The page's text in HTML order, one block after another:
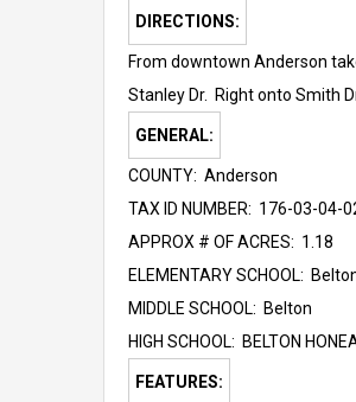
DIRECTIONS:
From downtown Anderson
Stanley Dr. Right onto Smith
GENERAL:
COUNTY: Anderson
TAX ID NUMBER: 176-03-04-
APPROX # OF ACRES: 1.18
ELEMENTARY SCHOOL:
MIDDLE SCHOOL: Belton
HIGH SCHOOL: BELTON
FEATURES: